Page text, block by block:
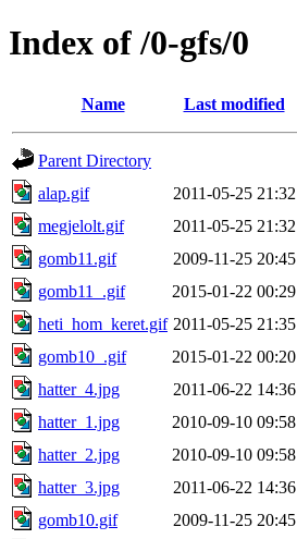
Index of /0-gfs/0
Name Last modified
Parent Directory
alap.gif
2011-05-25 21:32
megjelolt.gif
2011-05-25 21:32
gomb11.gif
2009-11-25 20:45
gomb11_.gif
2015-01-22 00:29
heti_hom_keret.gif 2011-05-25 21:35
gomb10_.gif
2015-01-22 00:20
hatter_4.jpg
2011-06-22 14:36
hatter_1.jpg
2010-09-10 09:58
hatter_2.jpg
2010-09-10 09:58
hatter_3.jpg
2011-06-22 14:36
gomb10.gif
2009-11-25 20:45